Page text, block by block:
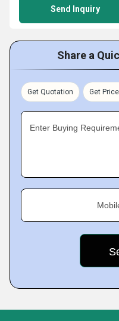
Send Inquiry
Share a
Get Quotation Get
Enter Buying